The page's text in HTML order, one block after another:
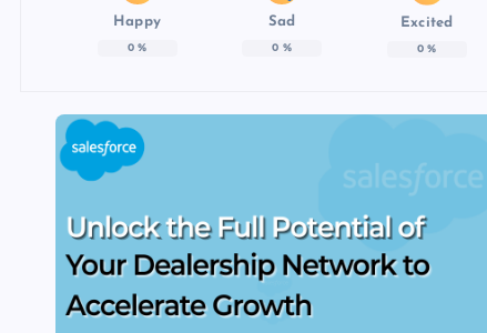
Happy
0%
Sad
0 %
Excited
0 %